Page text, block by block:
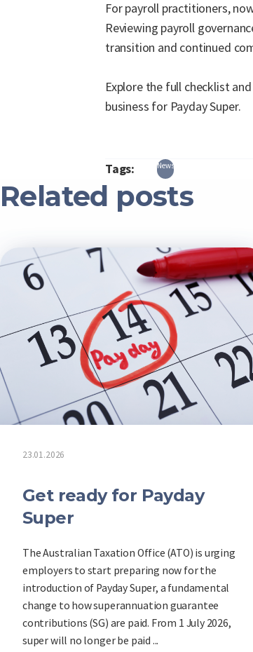
For payroll practitioners,
Reviewing payroll
transition and continued
Explore the full checklist
business for Payday Super.
Tags: News
Related posts
23.01.2026
Get ready for Payday
Super
The Australian Taxation Office (ATO) is urging
employers to start preparing now for the
introduction of Payday Super, a fundamental
change to how superannuation guarantee
contributions (SG) are paid. From 1 July 2026,
super will no longer be paid ...